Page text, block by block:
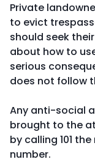
Private
to evict
should seek
about how to
serious
does not follow
Any anti-social
brought to the
by calling 101
number.